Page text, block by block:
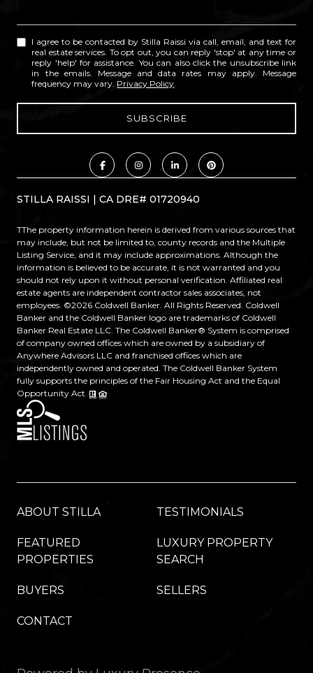
I agree to be contacted by Stilla Raissi via call, email, and text for
real estate services. To opt out, you can reply 'stop' at any time or
reply 'help' for assistance. You can also click the unsubscribe link
in the emails. Message and data rates may apply. Message
frequency may vary. Privacy Policy
STILLA RAISSI | CA DRE# 01720940
TThe property information herein is derived from various sources that
may include, but not be limited to, county records and the Multiple
Listing Service, and it may include approximations. Although the
information is believed to be accurate, it is not warranted and you
should not rely upon it without personal verification. Affiliated real
estate agents are independent contractor sales associates, not
employees. ©2026 Coldwell Banker. All Rights Reserved. Coldwell
Banker and the Coldwell Banker logo are trademarks of Coldwell
Banker Real Estate LLC. The Coldwell Banker® System is comprised
of company owned offices which are owned by a subsidiary of
Anywhere Advisors LLC and franchised offices which are
independently owned and operated. The Coldwell Banker System
fully supports the principles of the Fair Housing Act and the Equal
Opportunity Act.
ABOUT STILLA TESTIMONIALS
FEATURED
PROPERTIES
LUXURY PROPERTY
SEARCH
BUYERS SELLERS
CONTACT